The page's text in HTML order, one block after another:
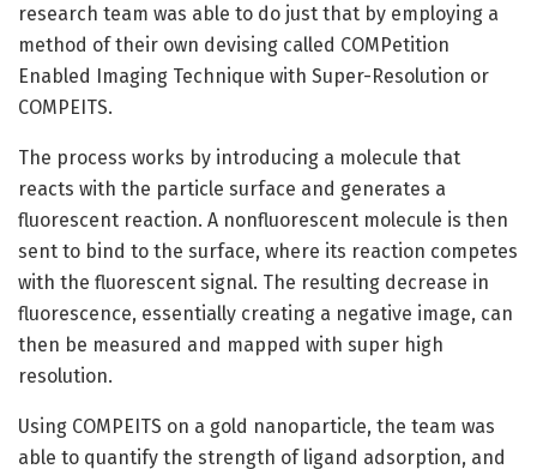
research team was able to do just that by employing a
method of their own devising called COMPetition
Enabled Imaging Technique with Super-Resolution or
COMPEITS.
The process works by introducing a molecule that
reacts with the particle surface and generates a
fluorescent reaction. A nonfluorescent molecule is then
sent to bind to the surface, where its reaction competes
with the fluorescent signal. The resulting decrease in
fluorescence, essentially creating a negative image, can
then be measured and mapped with super high
resolution.
Using COMPEITS on a gold nanoparticle, the team was
able to quantify the strength of ligand adsorption, and